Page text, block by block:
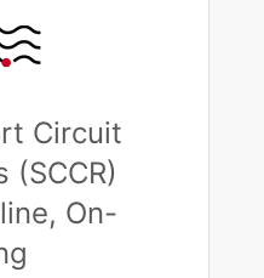
Circuit
(SCCR)
On-